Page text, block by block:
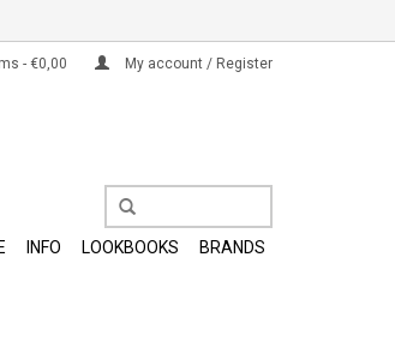
- €0,00 My account / Register
INFO LOOKBOOKS BRANDS